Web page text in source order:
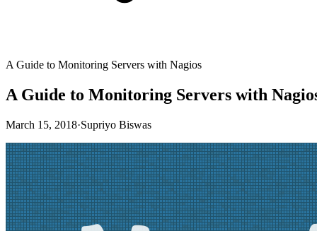
A Guide to Monitoring Servers with Nagios
A Guide to Monitoring Servers with
March 15, 2018·Supriyo Biswas